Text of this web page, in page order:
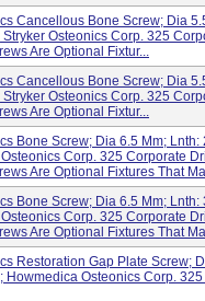
Cancellous Bone Screw; Dia
Osteonics Corp. 325
Are Optional Fixtur...
Cancellous Bone Screw; Dia
Osteonics Corp. 325
Are Optional Fixtur...
Bone Screw; Dia 6.5 Mm; Lnth:
Corp. 325 Corporate
Are Optional Fixtures That
Bone Screw; Dia 6.5 Mm; Lnth:
Corp. 325 Corporate
Are Optional Fixtures That
Restoration Gap Plate Screw;
Howmedica Osteonics Corp.